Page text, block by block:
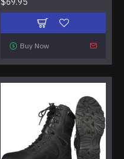
Buy Now